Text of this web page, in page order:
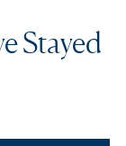
Stayed